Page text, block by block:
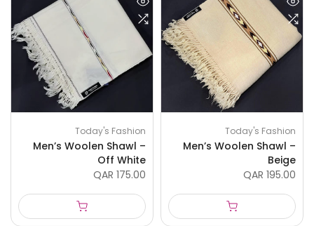
Today's Fashion
Men’s Woolen Shawl –
Beige
QAR 195.00
Today's Fashion
Men’s Woolen Shawl –
Off White
QAR 175.00